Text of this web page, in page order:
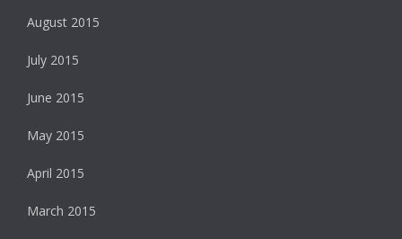
August 2015
July 2015
June 2015
May 2015
April 2015
March 2015